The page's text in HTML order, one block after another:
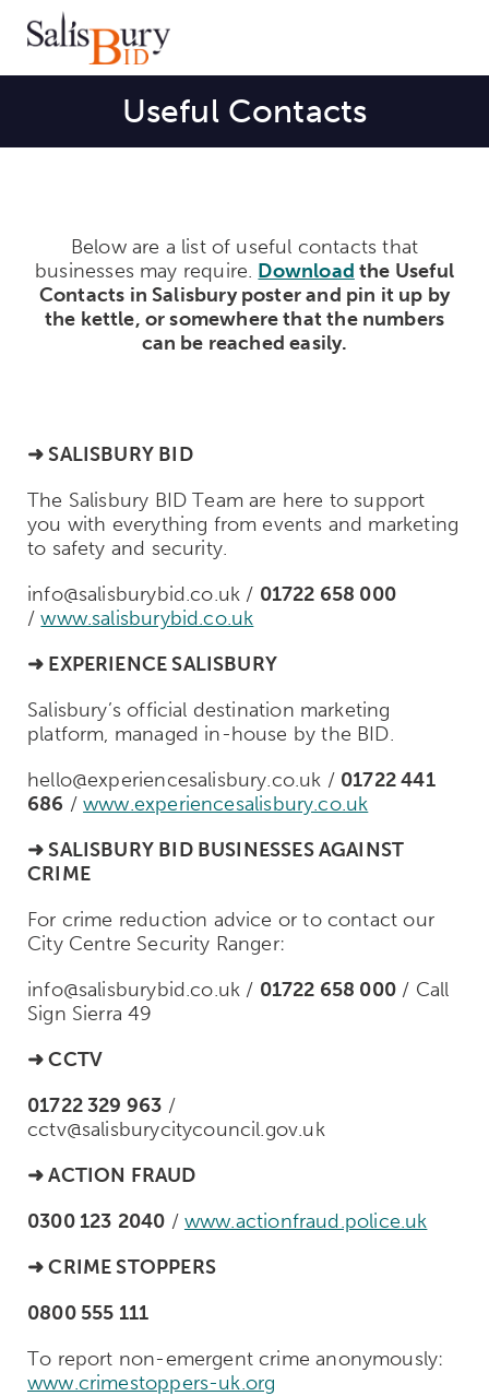
Useful Contacts
Below are a list of useful contacts that
businesses may require. Download the Useful
Contacts in Salisbury poster and pin it up by
the kettle, or somewherethat the numbers
can be reached easily.
➜SALISBURY BID
The Salisbury BID Team are here to support
you with everything from events and marketing
to safety and security.
info@salisburybid.co.uk / 01722 658 000
/www.salisburybid.co.uk
➜ EXPERIENCE SALISBURY
Salisbury’s official destination marketing
platform, managed in-house by the BID.
hello@experiencesalisbury.co.uk / 01722 441
686 /www.experiencesalisbury.co.uk
➜SALISBURY BID BUSINESSES AGAINST
CRIME
For crime reduction advice or to contact our
City Centre Security Ranger:
info@salisburybid.co.uk / 01722 658 000 / Call
Sign Sierra 49
➜CCTV
01722 329 963 /
cctv@salisburycitycouncil.gov.uk
➜ACTION FRAUD
0300 123 2040 / www.actionfraud.police.uk
➜CRIME STOPPERS
0800 555 111
To report non-emergent crime anonymously:
www.crimestoppers-uk.org